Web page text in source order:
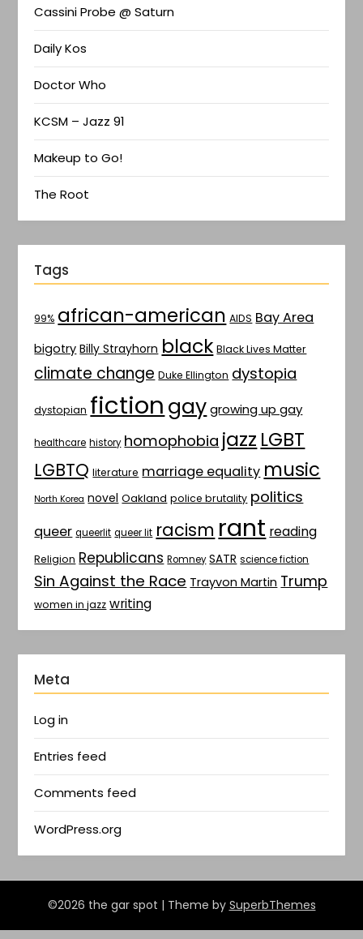
Cassini Probe @ Saturn
Daily Kos
Doctor Who
KCSM – Jazz 91
Makeup to Go!
The Root
Tags
99% african-american AIDS Bay Area
bigotry Billy Strayhorn black Black Lives Matter
climate change Duke Ellington dystopia
dystopian fictiongay growing up gay
healthcare history homophobia jazz LGBT
LGBTQ literature marriage equality music
North Korea novel Oakland police brutality politics
queer queerlit queer lit racism rant reading
Religion Republicans Romney SATR science fiction
Sin Against the Race Trayvon Martin Trump
women in jazz writing
Meta
Log in
Entries feed
Comments feed
WordPress.org
©2026 the gar spot | Theme by SuperbThemes